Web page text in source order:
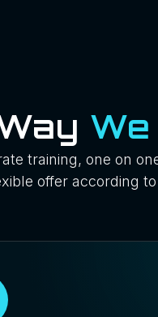
training, one on
offer according